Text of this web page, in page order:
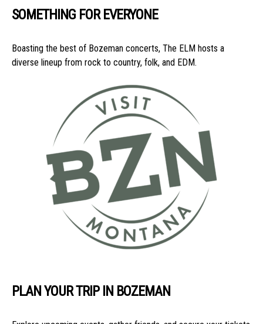
SOMETHING FOR EVERYONE
Boasting the best of Bozeman concerts, The ELM hosts a
diverse lineup from rock to country, folk, and EDM.
PLAN YOUR TRIP IN BOZEMAN